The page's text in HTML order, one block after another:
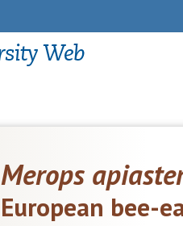
Merops
European bee-